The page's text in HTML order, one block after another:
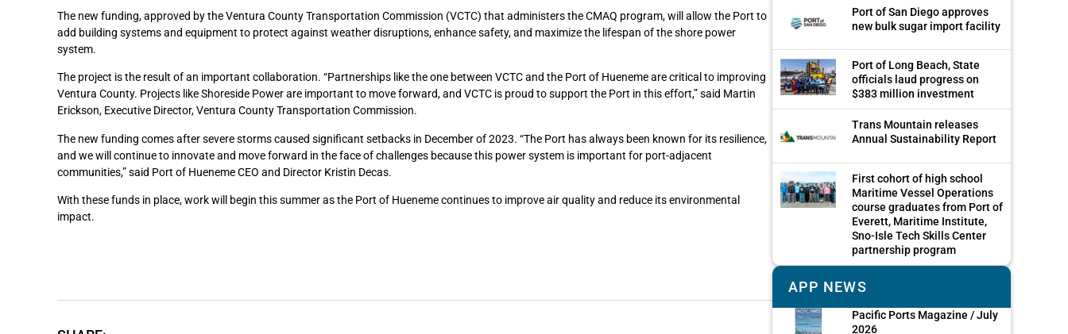
The new funding, approved by the Ventura County Transportation Commission (VCTC) that administers the CMAQ program, will allow the Port to
add building systems and equipment to protect against weather disruptions, enhance safety, and maximize the lifespan of the shore power
system.
The project is the result of an important collaboration. “Partnerships like the one between VCTC and the Port of Hueneme are critical to improving
Ventura County. Projects like Shoreside Power are important to move forward, and VCTC is proud to support the Port in this effort,” said Martin
Erickson, Executive Director, Ventura County Transportation Commission.
The new funding comes after severe storms caused significant setbacks in December of 2023. “The Port has always been known for its resilience,
and we will continue to innovate and move forward in the face of challenges because this power system is important for port-adjacent
communities,” said Port of Hueneme CEO and Director Kristin Decas.
With these funds in place, work will begin this summer as the Port of Hueneme continues to improve air quality and reduce its environmental
impact.
Port of San Diego approves
new bulk sugar import facility
Port of Long Beach, State
officials laud progress on
$383 million investment
Trans Mountain releases
Annual Sustainability Report
First cohort of high school
Maritime Vessel Operations
course graduates from Port of
Everett, Maritime Institute,
Sno-Isle Tech Skills Center
partnership program
APP NEWS
Pacific Ports Magazine / July
2026